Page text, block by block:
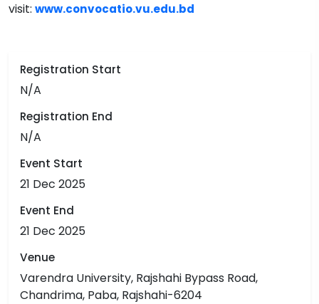
visit: www.convocatio.vu.edu.bd
Registration Start
N/A
Registration End
N/A
Event Start
21 Dec 2025
Event End
21 Dec 2025
Venue
Varendra University, Rajshahi Bypass Road,
Chandrima, Paba, Rajshahi-6204